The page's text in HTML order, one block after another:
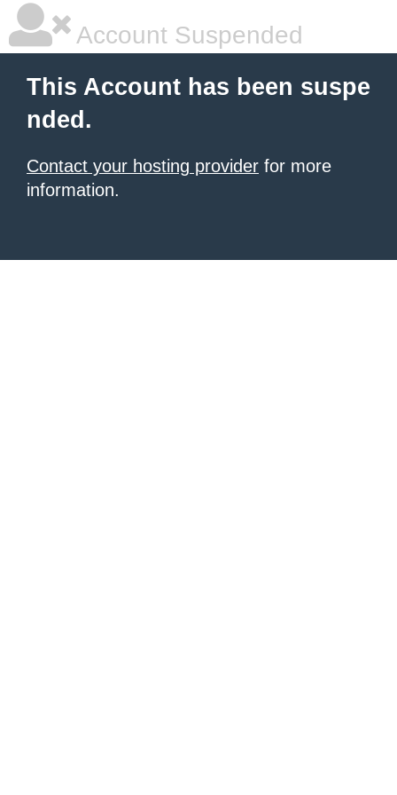
Account Suspended
This Account has been suspe
nded.
Contact your hosting provider for more
information.